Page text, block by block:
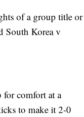
of a group title or
South Korea v
for comfort at a
to make it 2-0